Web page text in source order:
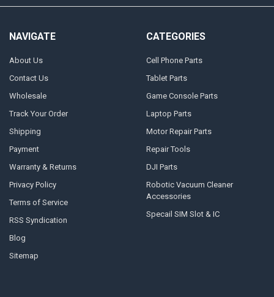
NAVIGATE
About Us
Contact Us
Wholesale
Track Your Order
Shipping
Payment
Warranty & Returns
Privacy Policy
Terms of Service
RSS Syndication
Blog
Sitemap
CATEGORIES
Cell Phone Parts
Tablet Parts
Game Console Parts
Laptop Parts
Motor Repair Parts
Repair Tools
DJI Parts
Robotic Vacuum Cleaner
Accessories
Specail SIM Slot & IC